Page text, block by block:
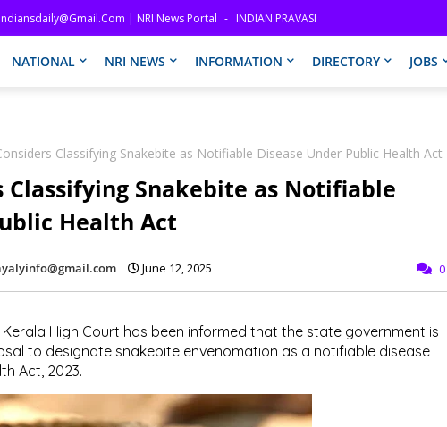
| NRI News Portal INDIAN PRAVASI
NATIONAL NRI NEWS INFORMATION DIRECTORY JOBS
Classifying Snakebite as Notifiable Disease Under Public Health Act
Classifying Snakebite as Notifiable
Health Act
June 12, 2025 0
Kerala High Court has been informed that the state government is
to designate snakebite envenomation as a notifiable disease
Act, 2023.